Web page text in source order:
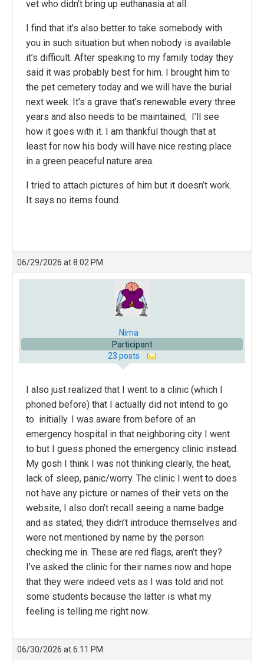
vet who didn’t bring up euthanasia at all.
I find that it’s also better to take somebody with
you in such situation but when nobody is available
it’s difficult. After speaking to my family today they
said it was probably best for him. I brought him to
the pet cemetery today and we will have the burial
next week. It’s a grave that’s renewable every three
years and also needs to be maintained; I’ll see
how it goes with it. I am thankful though that at
least for now his body will have nice resting place
in a green peaceful nature area.
I tried to attach pictures of him but it doesn’t work.
It says no items found.
06/29/2026 at 8:02 PM
Nima
Participant
23 posts
I also just realized that I went to a clinic (which I
phoned before) that I actually did not intend to go
to initially. I was aware from before of an
emergency hospital in that neighboring city I went
to but I guess phoned the emergency clinic instead.
My gosh I think I was not thinking clearly, the heat,
lack of sleep, panic/worry. The clinic I went to does
not have any picture or names of their vets on the
website, I also don’t recall seeing a name badge
and as stated, they didn’t introduce themselves and
were not mentioned by name by the person
checking me in. These are red flags, aren’t they?
I’ve asked the clinic for their names now and hope
that they were indeed vets as I was told and not
some students because the latter is what my
feeling is telling me right now.
06/30/2026 at 6:11 PM